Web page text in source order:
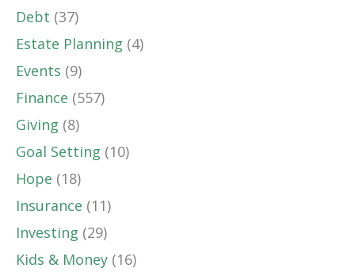
Debt (37)
Estate Planning (4)
Events (9)
Finance (557)
Giving (8)
Goal Setting (10)
Hope (18)
Insurance (11)
Investing (29)
Kids & Money (16)